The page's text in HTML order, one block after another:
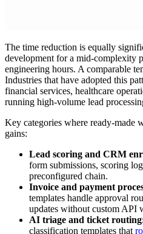
The time reduction is equally
development for a mid-complexity
engineering hours. A comparable
Industries that have adopted this
financial services, healthcare
running high-volume lead
Key categories where ready-made
gains:
Lead scoring and CRM
form submissions, scoring
preconfigured chain.
Invoice and payment
templates handle approval
updates without custom API
AI triage and ticket
classification templates that